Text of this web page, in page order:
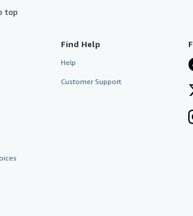
top
Find Help
Help
Customer Support